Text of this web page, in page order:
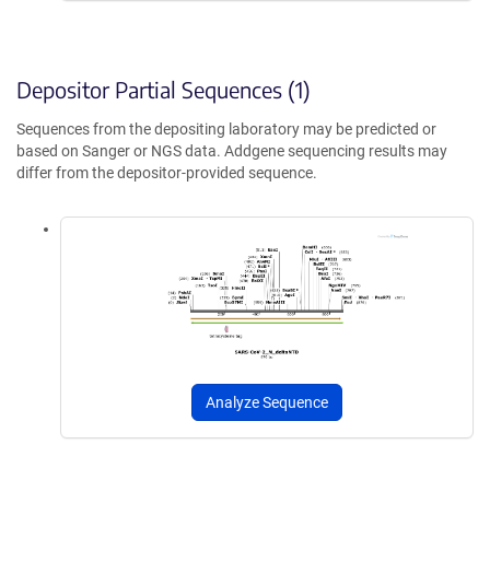
Depositor Partial Sequences (1)
Sequences from the depositing laboratory may be predicted or
based on Sanger or NGS data. Addgene sequencing results may
differ from the depositor-provided sequence.
Analyze Sequence